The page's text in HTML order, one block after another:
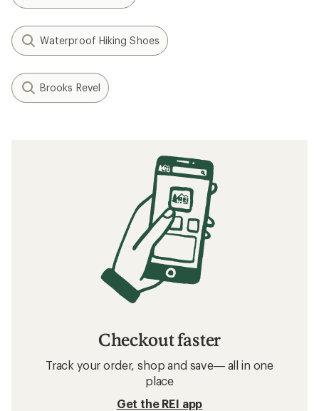
Waterproof Hiking Shoes
Brooks Revel
Checkout faster
Track your order, shop and save— all in one
place
Get the REI app